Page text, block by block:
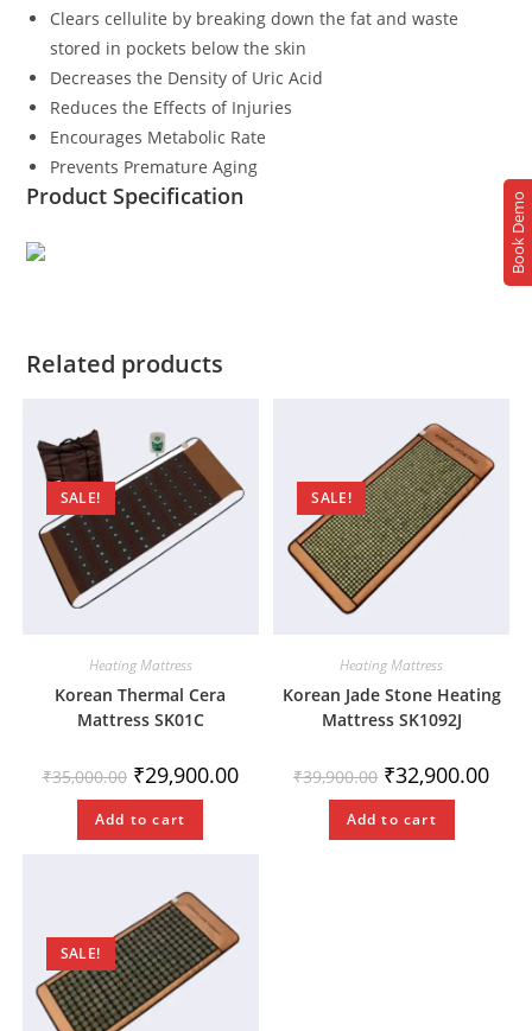
Clears cellulite by breaking down the fat and waste
stored in pockets below the skin
Decreases the Density of Uric Acid
Reduces the Effects of Injuries
Encourages Metabolic Rate
Prevents Premature Aging
Product Specification
Related products
SALE!
Heating Mattress
Korean Thermal Cera
Mattress SK01C
₹35,000.00 ₹29,900.00
Add to cart
SALE!
Heating Mattress
Korean Jade Stone Heating
Mattress SK1092J
₹39,900.00 ₹32,900.00
Add to cart
SALE!
Book Demo